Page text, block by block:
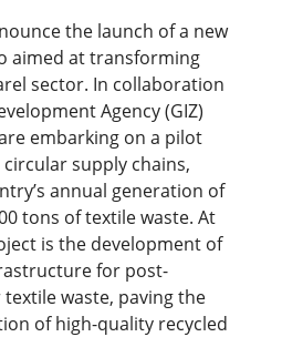
the launch of a new
aimed at transforming
sector. In collaboration
Agency (GIZ)
embarking on a pilot
supply chains,
annual generation of
tons of textile waste. At
is the development of
for post-
waste, paving the
of high-quality recycled